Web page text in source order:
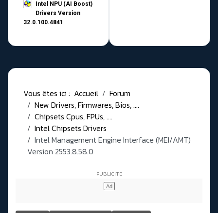
Intel NPU (AI Boost)
Drivers Version
32.0.100.4841
Vous êtes ici : Accueil
Forum
New Drivers, Firmwares, Bios, ....
Chipsets Cpus, FPUs, ....
Intel Chipsets Drivers
Intel Management Engine Interface (MEI/AMT)
Version 2553.8.58.0